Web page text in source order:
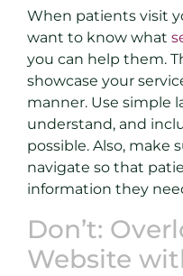
When patients visit
want to know what
you can help them.
showcase your
manner. Use simple
understand, and
possible. Also, make
navigate so that
information they
Don’t:
Website